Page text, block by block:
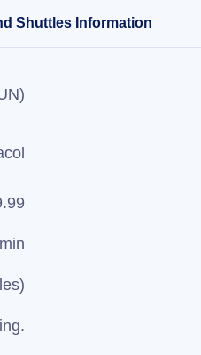
Shuttles Information